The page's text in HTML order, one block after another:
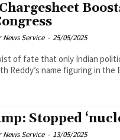
News Service - 25/05/2025
of fate that only Indian
Reddy’s name figuring in
Stopped
News Service - 13/05/2025